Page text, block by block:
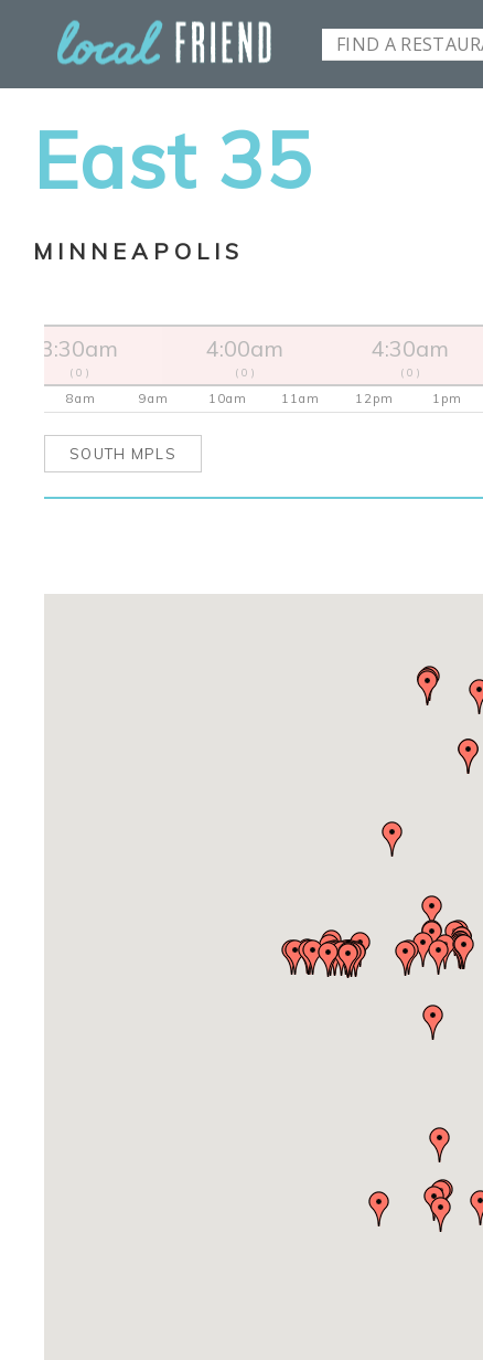
East 35
MINNEAPOLIS
3:30am
( 0 )
4:00am
( 0 )
4:30am
( 0 )
8am 9am 10am 11am 12pm 1pm
SOUTH MPLS